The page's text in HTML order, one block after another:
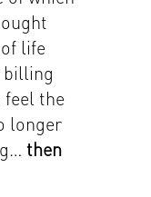
life
billing
feel the
longer
then